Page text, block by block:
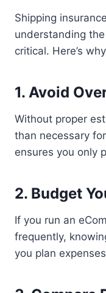
Shipping
understanding
critical. Here’s
1. Avoid
Without proper
than necessary
ensures you only
2. Budget
If you run an
frequently,
you plan